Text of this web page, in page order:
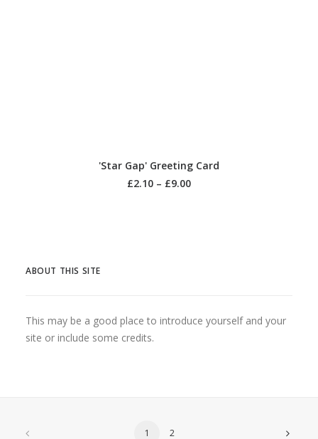
SELECT OPTIONS
'Star Gap' Greeting Card
£2.10 – £9.00
ABOUT THIS SITE
This may be a good place to introduce yourself and your
site or include some credits.
1 2